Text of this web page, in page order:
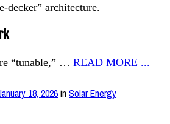
decker” architecture.
“tunable,” … READ MORE ...
18, 2026inSolar Energy